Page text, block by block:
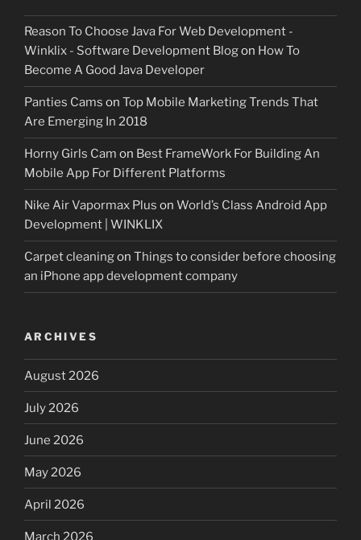
Reason To Choose Java For Web Development -
Winklix - Software Development Blogon How To
Become A Good Java Developer
Panties Cams on Top Mobile Marketing Trends That
Are Emerging In 2018
Horny Girls Cam on Best FrameWork For Building An
Mobile App For Different Platforms
Nike Air Vapormax Plus on World’s Class Android App
Development | WINKLIX
Carpet cleaningon Things to consider before choosing
an iPhone app development company
ARCHIVES
August 2026
July 2026
June 2026
May 2026
April 2026
March 2026